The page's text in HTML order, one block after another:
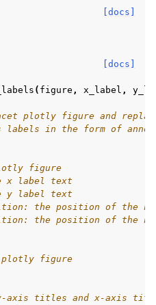
[docs]
[docs]
( figure , x_label ,
plotly figure and
labels in the form of
figure
x label text
y label text
the position of the
the position of the
figure
axis titles and x-axis